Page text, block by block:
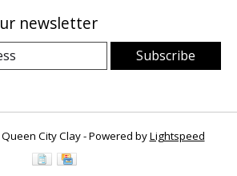
newsletter
Subscribe
City Clay - Powered byLightspeed